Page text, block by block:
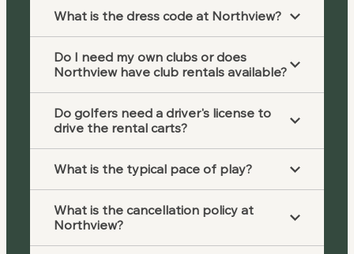
What is the dress code at Northview?
Do I need my own clubs or does
Northview have club rentals available?
Do golfers need a driver's license to
drive the rental carts?
What is the typical pace of play?
What is the cancellation policy at
Northview?